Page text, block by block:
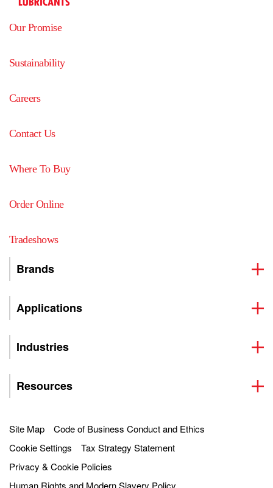
Our Promise
Sustainability
Careers
Contact Us
Where To Buy
Order Online
Tradeshows
Brands
Applications
Industries
Resources
Site Map
Code of Business Conduct and Ethics
Cookie Settings
Tax Strategy Statement
Privacy & Cookie Policies